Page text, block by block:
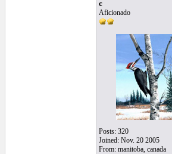
c
Aficionado
Posts: 320
Joined: Nov. 20 2005
From: manitoba, canada